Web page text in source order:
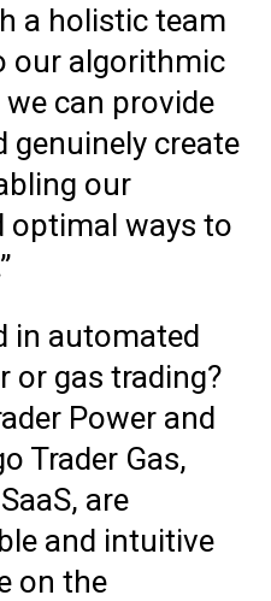
a holistic team
our algorithmic
can provide
genuinely create
our
optimal ways to
in automated
or gas trading?
Power and
Trader Gas,
are
and intuitive
on the